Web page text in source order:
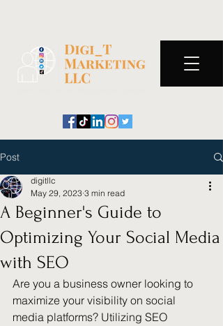
Post
A Beginner's Guide to
Optimizing Your Social Media
with SEO
digitllc
May 29, 2023 3 min read
Are you a business owner looking to
maximize your visibility on social
media platforms? Utilizing SEO